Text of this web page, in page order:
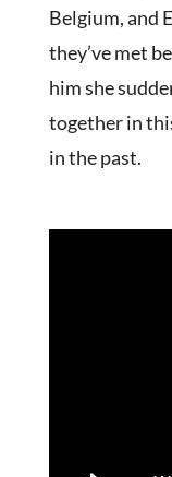
Belgium, and
they’ve met
him she
together in
in the past.